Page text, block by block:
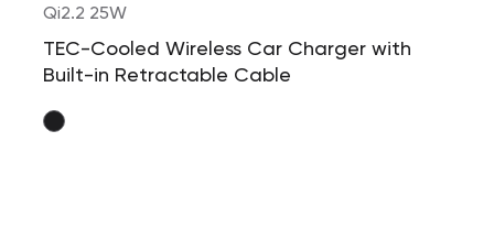
Qi2.2 25W
TEC-Cooled Wireless Car Charger with
Built-in Retractable Cable